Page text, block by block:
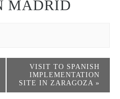
MADRID
VISIT TO SPANISH
IMPLEMENTATION
SITE IN ZARAGOZA »